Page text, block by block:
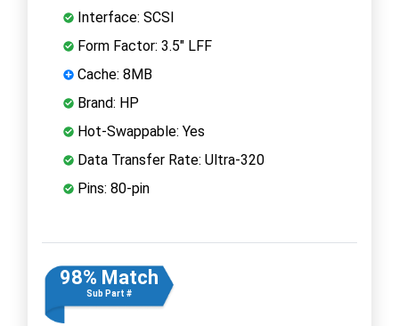
Interface: SCSI
Form Factor: 3.5" LFF
Cache: 8MB
Brand: HP
Hot-Swappable: Yes
Data Transfer Rate: Ultra-320
Pins: 80-pin
98% Match
Sub Part #